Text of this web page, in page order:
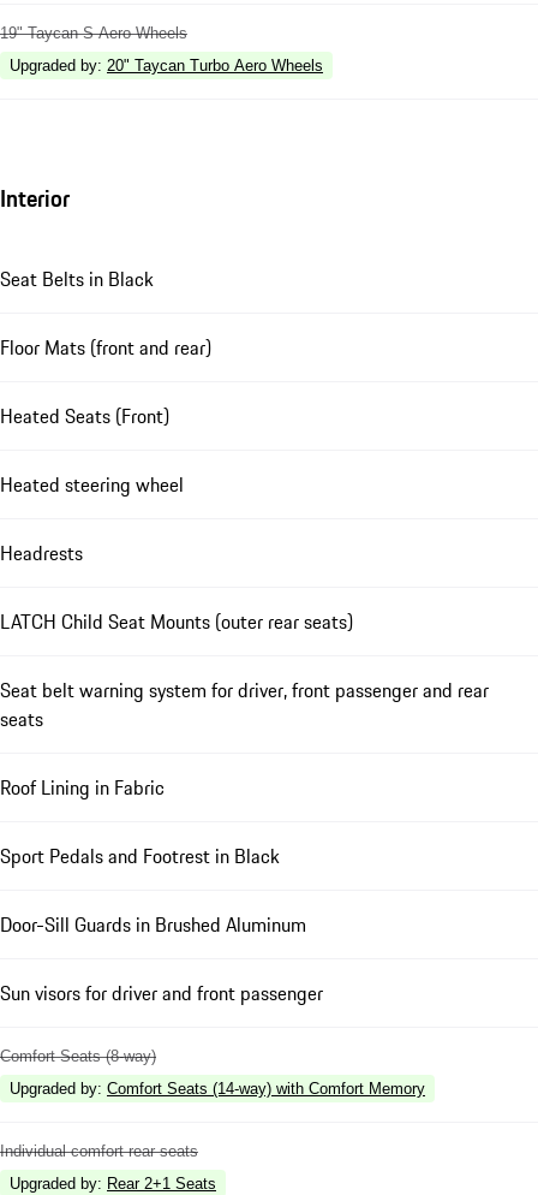
19" Taycan S Aero Wheels
Upgraded by: 20" Taycan Turbo Aero Wheels
Interior
Seat Belts in Black
Floor Mats (front and rear)
Heated Seats (Front)
Heated steering wheel
Headrests
LATCH Child Seat Mounts (outer rear seats)
Seat belt warning system for driver, front passenger and rear
seats
Roof Lining in Fabric
Sport Pedals and Footrest in Black
Door-Sill Guards in Brushed Aluminum
Sun visors for driver and front passenger
Comfort Seats (8-way)
Upgraded by: Comfort Seats (14-way) with Comfort Memory
Individual comfort rear seats
Upgraded by: Rear 2+1 Seats